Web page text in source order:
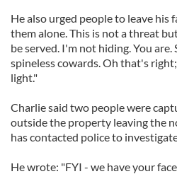
He also urged people to leave his
them alone. This is not a threat
be served. I'm not hiding. You are.
spineless cowards. Oh that's
light."
Charlie said two people were
outside the property leaving the
has contacted police to
He wrote: "FYI - we have your